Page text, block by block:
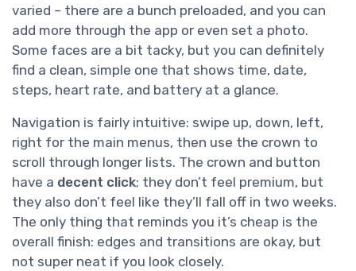
varied – there are a bunch preloaded, and you can
add more through the app or even set a photo.
Some faces are a bit tacky, but you can definitely
find a clean, simple one that shows time, date,
steps, heart rate, and battery at a glance.
Navigation is fairly intuitive: swipe up, down, left,
right for the main menus, then use the crown to
scroll through longer lists. The crown and button
have a decent click; they don’t feel premium, but
they also don’t feel like they’ll fall off in two weeks.
The only thing that reminds you it’s cheap is the
overall finish: edges and transitions are okay, but
not super neat if you look closely.